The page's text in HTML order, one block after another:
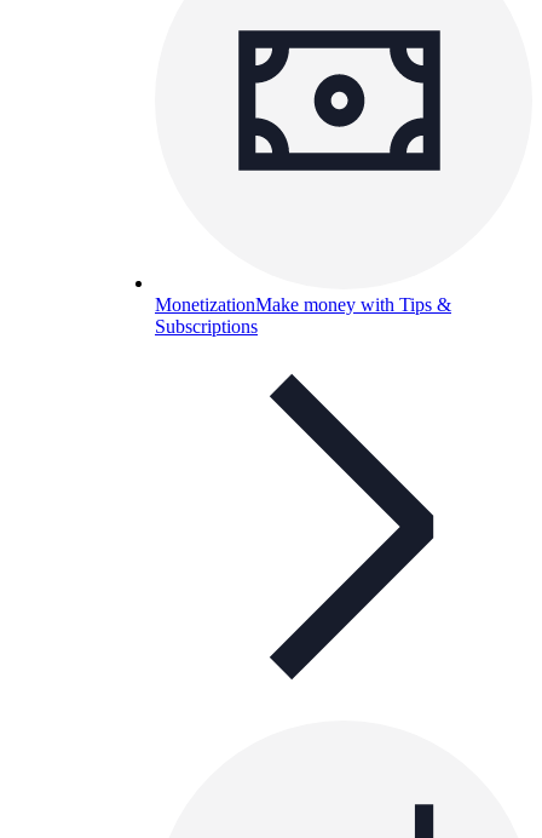
MonetizationMake money with Tips &
Subscriptions